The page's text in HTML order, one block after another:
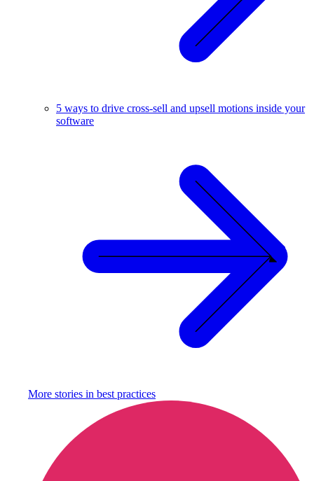
5 ways to drive cross-sell and upsell motions inside your
software
More stories in best practices